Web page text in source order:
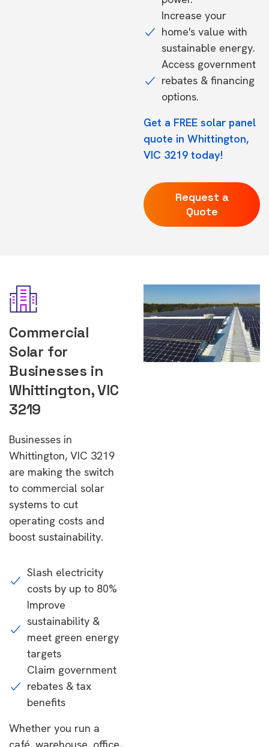
Increase your
home's value with
sustainable energy.
Access government
rebates & financing
options.
Get a FREE solar panel
quote in Whittington,
VIC 3219 today!
Request a
Quote
Commercial
Solar for
Businesses in
Whittington, VIC
3219
Businesses in
Whittington, VIC 3219
are making the switch
to commercial solar
systems to cut
operating costs and
boost sustainability.
Slash electricity
costs by up to 80%
Improve
sustainability &
meet green energy
targets
Claim government
rebates & tax
benefits
Whether you run a